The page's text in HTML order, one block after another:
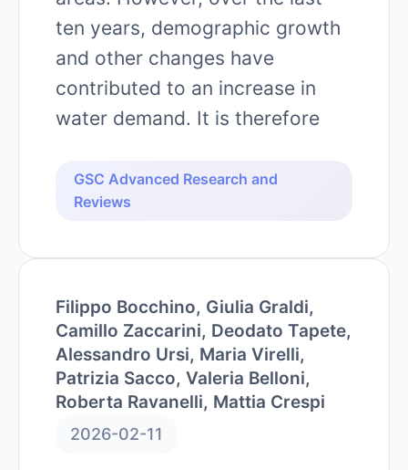
ten years, demographic growth
and other changes have
contributed to an increase in
water demand. It is therefore
GSC Advanced Research and
Reviews
Filippo Bocchino, Giulia Graldi,
Camillo Zaccarini, Deodato Tapete,
Alessandro Ursi, Maria Virelli,
Patrizia Sacco, Valeria Belloni,
Roberta Ravanelli, Mattia Crespi
2026-02-11